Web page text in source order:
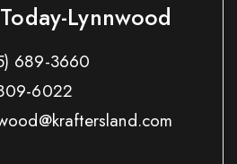
Lynnwood
689-3660
6022